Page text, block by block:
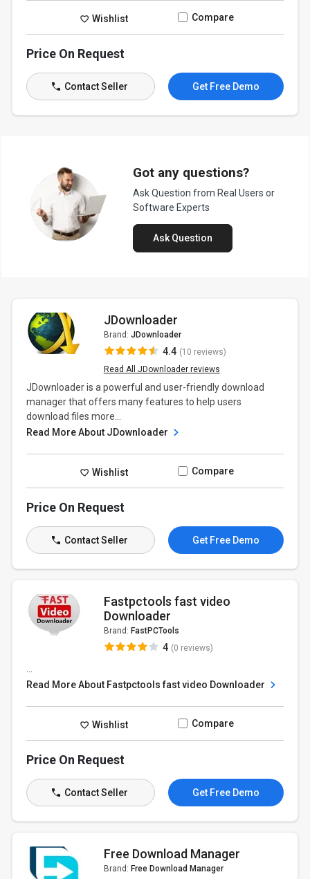
Wishlist Compare
Price On Request
Contact Seller Get Free Demo
Got any questions?
Ask Question from Real Users or
Software Experts
Ask Question
JDownloader
Brand: JDownloader
4.4 (10 reviews)
Read All JDownloader reviews
JDownloader is a powerful and user-friendly download
manager that offers many features to help users
download files more...
Read More About JDownloader
Wishlist Compare
Price On Request
Contact Seller Get Free Demo
Fastpctools fast video
Downloader
Brand: FastPCTools
4 (0 reviews)
Read More About Fastpctools fast video Downloader
Wishlist Compare
Price On Request
Contact Seller Get Free Demo
Free Download Manager
Brand: Free Download Manager